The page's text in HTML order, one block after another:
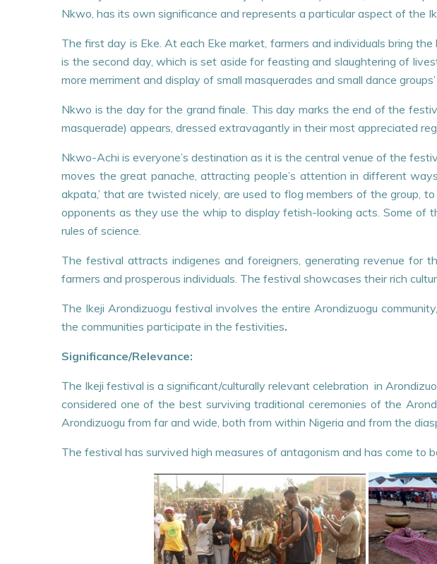
Nkwo, has its own significance and represents a particular aspect of the
The first day is Eke. At each Eke market, farmers and individuals bring
is the second day, which is set aside for feasting and slaughtering of
more merriment and display of small masquerades and small dance
Nkwo is the day for the grand finale. This day marks the end of the
masquerade) appears, dressed extravagantly in their most appreciated
Nkwo-Achi is everyone’s destination as it is the central venue of the
moves the great panache, attracting people’s attention in different
akpata,’ that are twisted nicely, are used to flog members of the group,
opponents as they use the whip to display fetish-looking acts. Some of
rules of science.
The festival attracts indigenes and foreigners, generating revenue for
farmers and prosperous individuals. The festival showcases their rich
The Ikeji Arondizuogu festival involves the entire Arondizuogu
the communities participate in the festivities.
Significance/Relevance:
The Ikeji festival is a significant/culturally relevant celebration in
considered one of the best surviving traditional ceremonies of the
Arondizuogu from far and wide, both from within Nigeria and from the
The festival has survived high measures of antagonism and has come